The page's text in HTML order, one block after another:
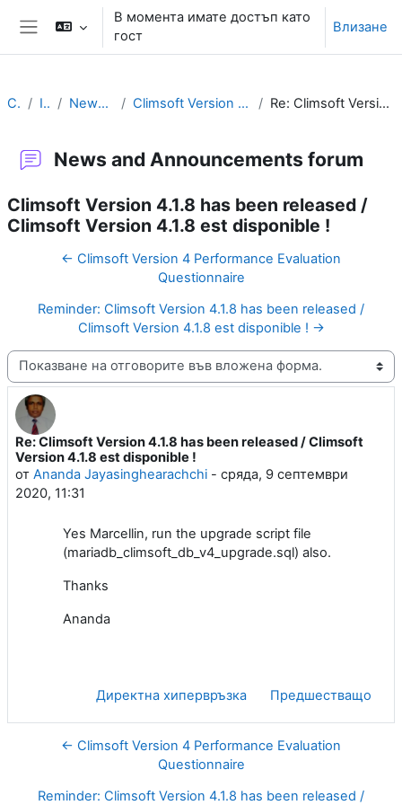
Прескочи на основното съдържание
Страничен панел
В момента имате достъп като
гост
Влизане
Climsoft Introduction News and Announcements forum Climsoft Version 4.1.8 has been released / Climsoft Version 4.1.8 est disponible ! Re: Climsoft Version 4.1.8 has been released / Climsoft Version 4.1.8 est disponible !
News and Announcements forum
Climsoft Version 4.1.8 has been released /
Climsoft Version 4.1.8 est disponible !
← Climsoft Version 4 Performance Evaluation
Questionnaire
Reminder: Climsoft Version 4.1.8 has been released /
Climsoft Version 4.1.8 est disponible ! →
Начин на показване
Re: Climsoft Version 4.1.8 has been released / Climsoft
Version 4.1.8 est disponible !
от Ananda Jayasinghearachchi - сряда, 9 септември
2020, 11:31
Number of replies: 0
Yes Marcellin, run the upgrade script file
(mariadb_climsoft_db_v4_upgrade.sql) also.
Thanks
Ananda
Директна хипервръзка Предшестващо
← Climsoft Version 4 Performance Evaluation
Questionnaire
Reminder: Climsoft Version 4.1.8 has been released /